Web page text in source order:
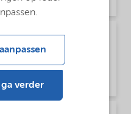
for safe handling of
products
| English
verder